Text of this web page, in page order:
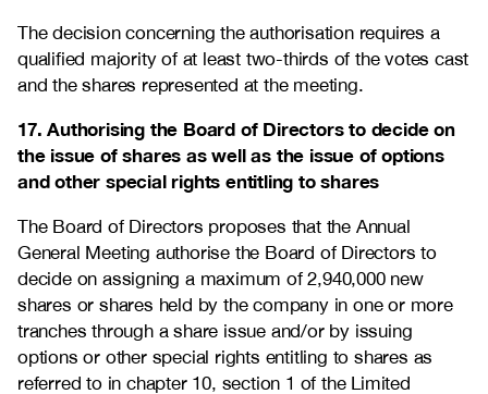
The decision concerning the authorisation requires a
qualified majority of at least two-thirds of the votes cast
and the shares represented at the meeting.
17. Authorising the Board of Directors to decide on
the issue of shares as well as the issue of options
and other special rights entitling to shares
The Board of Directors proposes that the Annual
General Meeting authorise the Board of Directors to
decide on assigning a maximum of 2,940,000 new
shares or shares held by the company in one or more
tranches through a share issue and/or by issuing
options or other special rights entitling to shares as
referred to in chapter 10, section 1 of the Limited